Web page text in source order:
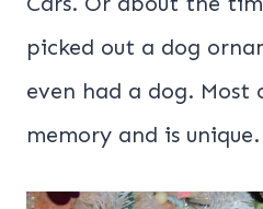
picked out a dog
even had a dog. Most
memory and is unique.